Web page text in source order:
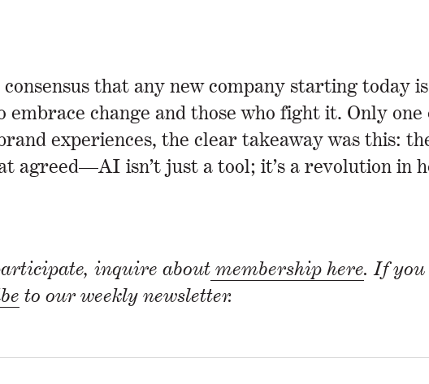
that any new company starting today
embrace change and those who fight it. Only
experiences, the clear takeaway was this:
agreed—AI isn’t just a tool; it’s a revolution in
inquire about membership here. If you
to our weekly newsletter.